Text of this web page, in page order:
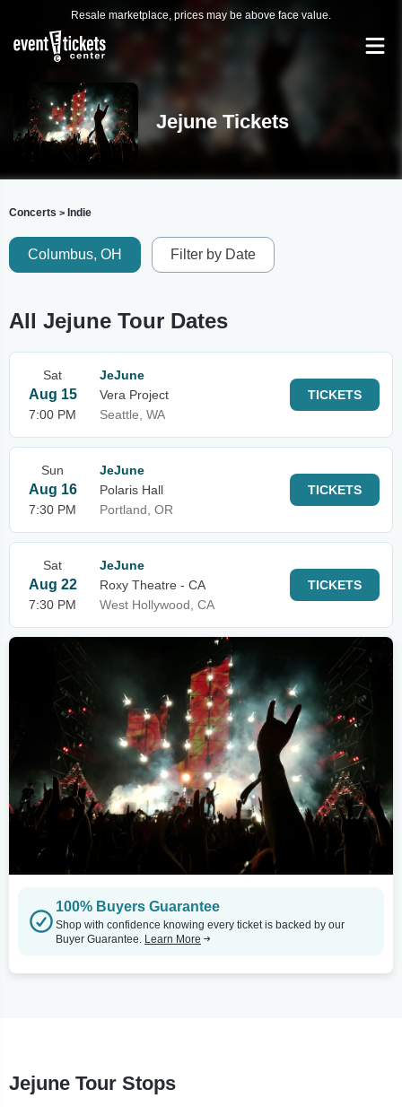
Resale marketplace, prices may be above face value.
Jejune Tickets
Concerts > Indie
Columbus, OH Filter by Date
All Jejune Tour Dates
Sat
Aug 15
7:00 PM
JeJune
Vera Project
Seattle, WA
TICKETS
Sun
Aug 16
7:30 PM
JeJune
Polaris Hall
Portland, OR
TICKETS
Sat
Aug 22
7:30 PM
JeJune
Roxy Theatre - CA
West Hollywood, CA
TICKETS
100% Buyers Guarantee
Shop with confidence knowing every ticket is backed by our
Buyer Guarantee. Learn More
Jejune Tour Stops